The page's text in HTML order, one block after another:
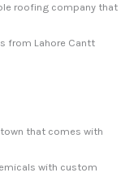
roofing company that
from Lahore Cantt
that comes with
with custom